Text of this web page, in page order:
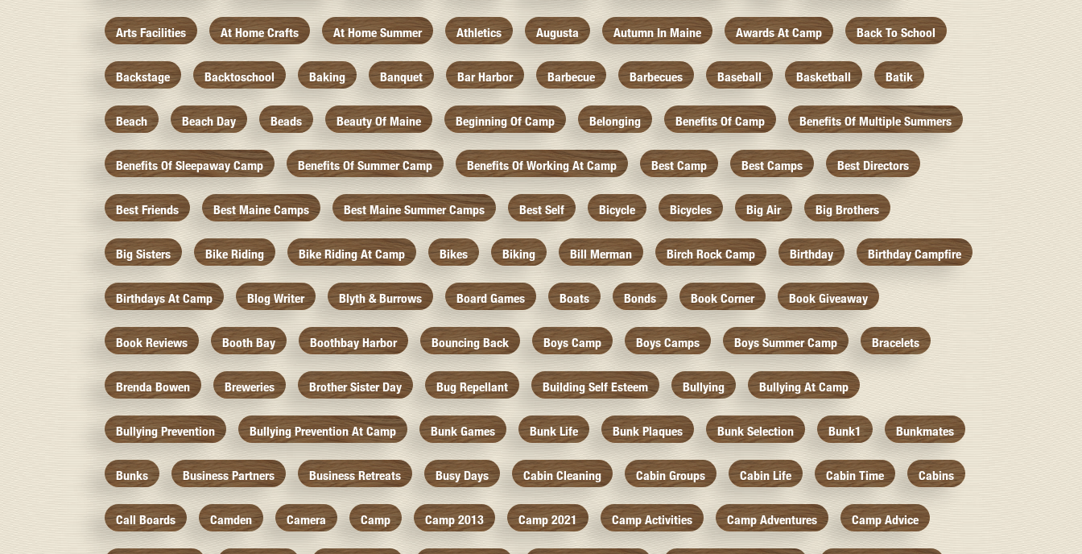
Arts Facilities At Home Crafts At Home Summer Athletics Augusta Autumn In Maine Awards At Camp Back To School
Backstage Backtoschool Baking Banquet Bar Harbor Barbecue Barbecues Baseball Basketball Batik
Beach Beach Day Beads Beauty Of Maine Beginning Of Camp Belonging Benefits Of Camp Benefits Of Multiple Summers
Benefits Of Sleepaway Camp Benefits Of Summer Camp Benefits Of Working At Camp Best Camp Best Camps Best Directors
Best Friends Best Maine Camps Best Maine Summer Camps Best Self Bicycle Bicycles Big Air Big Brothers
Big Sisters Bike Riding Bike Riding At Camp Bikes Biking Bill Merman Birch Rock Camp Birthday Birthday Campfire
Birthdays At Camp Blog Writer Blyth & Burrows Board Games Boats Bonds Book Corner Book Giveaway
Book Reviews Booth Bay Boothbay Harbor Bouncing Back Boys Camp Boys Camps Boys Summer Camp Bracelets
Brenda Bowen Breweries Brother Sister Day Bug Repellant Building Self Esteem Bullying Bullying At Camp
Bullying Prevention Bullying Prevention At Camp Bunk Games Bunk Life Bunk Plaques Bunk Selection Bunk1 Bunkmates
Bunks Business Partners Business Retreats Busy Days Cabin Cleaning Cabin Groups Cabin Life Cabin Time Cabins
Call Boards Camden Camera Camp Camp 2013 Camp 2021 Camp Activities Camp Adventures Camp Advice